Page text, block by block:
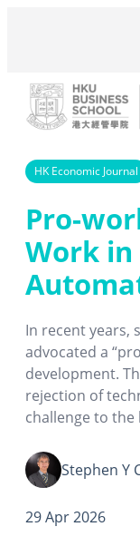
HK Economic Journal
Pro-
Work
In recent years,
advocated a
development.
rejection of
challenge to the
automation.
Stephen Y
29 Apr 2026